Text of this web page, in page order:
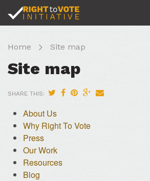
Home Site map
Site map
SHARE THIS:
About Us
Why Right To Vote
Press
Our Work
Resources
Blog